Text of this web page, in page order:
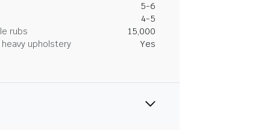
5-6
4-5
rubs
15,000
upholstery
Yes